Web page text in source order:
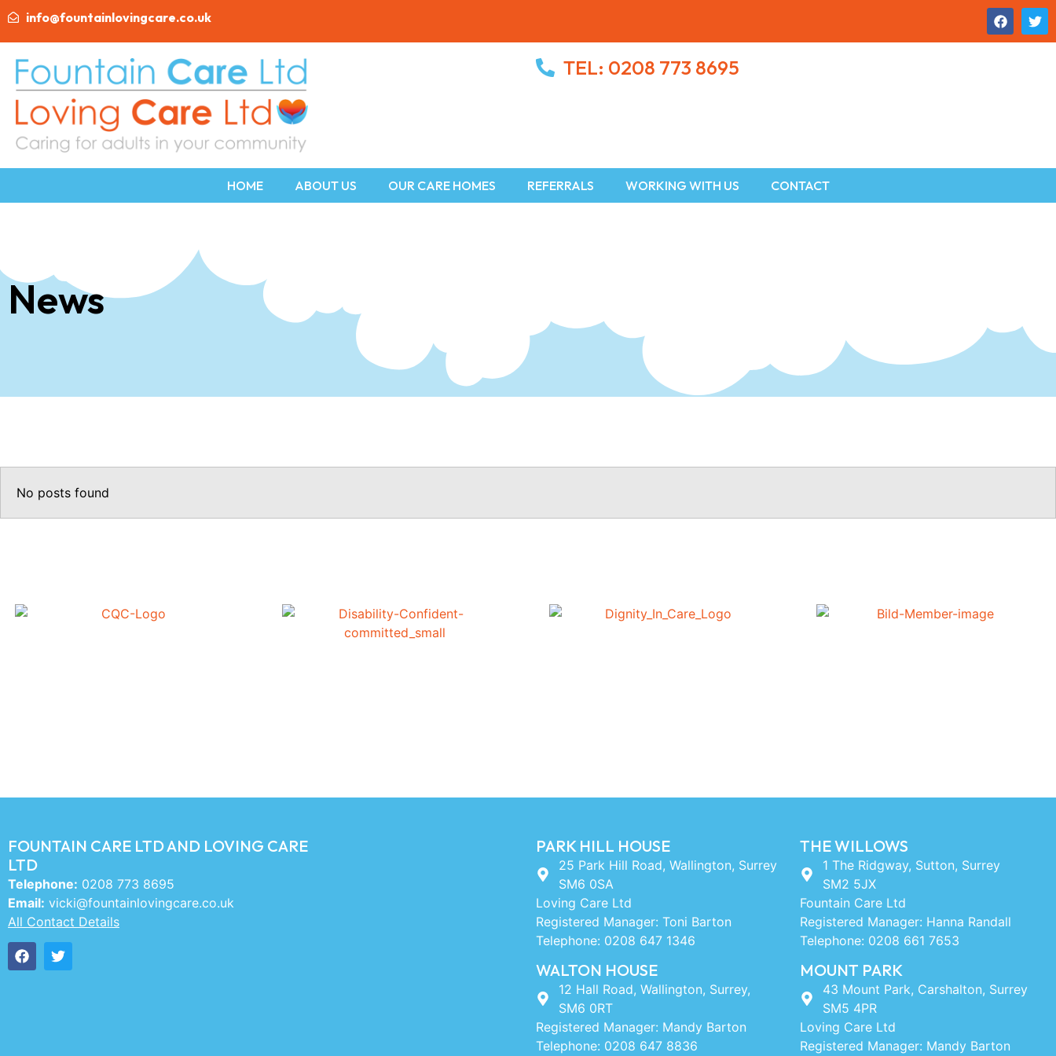
info@fountainlovingcare.co.uk
TEL: 0208 773 8695
HOME ABOUT US OUR CARE HOMES REFERRALS WORKING WITH US CONTACT
News
No posts found
FOUNTAIN CARE LTD AND LOVING CARE
LTD
Telephone: 0208 773 8695
Email: vicki@fountainlovingcare.co.uk
All Contact Details
PARK HILL HOUSE
25 Park Hill Road, Wallington, Surrey
SM6 0SA
Loving Care Ltd
Registered Manager: Toni Barton
Telephone: 0208 647 1346
WALTON HOUSE
12 Hall Road, Wallington, Surrey,
SM6 0RT
Registered Manager: Mandy Barton
Telephone: 0208 647 8836
THE WILLOWS
1 The Ridgway, Sutton, Surrey
SM2 5JX
Fountain Care Ltd
Registered Manager: Hanna Randall
Telephone: 0208 661 7653
MOUNT PARK
43 Mount Park, Carshalton, Surrey
SM5 4PR
Loving Care Ltd
Registered Manager: Mandy Barton